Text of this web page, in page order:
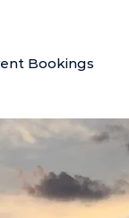
Bookings